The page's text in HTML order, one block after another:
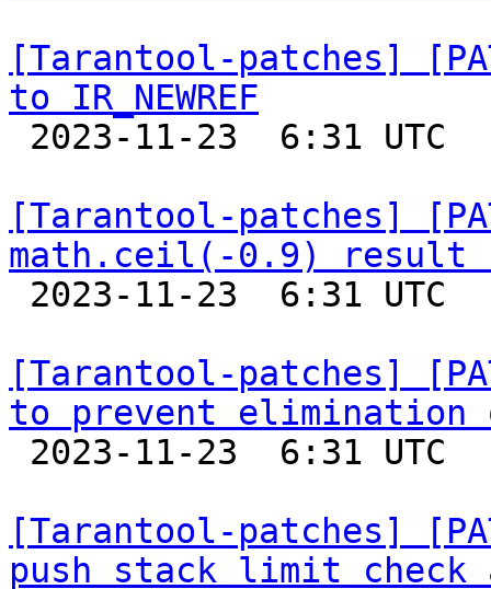
[Tarantool-patches]
to IR_NEWREF
[Tarantool-patches]
math.ceil(-0.9) result
[Tarantool-patches]
to prevent
[Tarantool-patches]
push stack limit check